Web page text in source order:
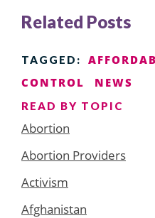
Related Posts
TAGGED:
CONTROL
NEWS
READ BY TOPIC
Abortion
Abortion Providers
Activism
Afghanistan